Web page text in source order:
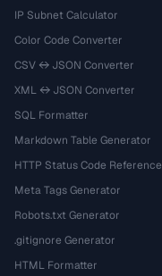
IP Subnet Calculator
Color Code Converter
CSV ↔ JSON Converter
XML ↔ JSON Converter
SQL Formatter
Markdown Table Generator
HTTP Status Code Reference
Meta Tags Generator
Robots.txt Generator
.gitignore Generator
HTML Formatter